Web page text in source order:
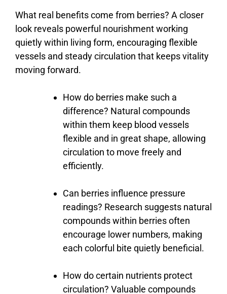
What real benefitscome from berries? A closer
look reveals powerful nourishmentworking
quietlywithin living form, encouraging flexible
vessels and steadycirculation that keepsvitality
moving forward.
How do berries make such a
difference? Natural compounds
within them keep blood vessels
flexible and in great shape, allowing
circulation to move freely and
efficiently.
Can berries influence pressure
readings? Research suggests natural
compoundswithin berriesoften
encourage lower numbers, making
each colorful bite quietly beneficial.
How docertain nutrients protect
circulation? Valuable compounds